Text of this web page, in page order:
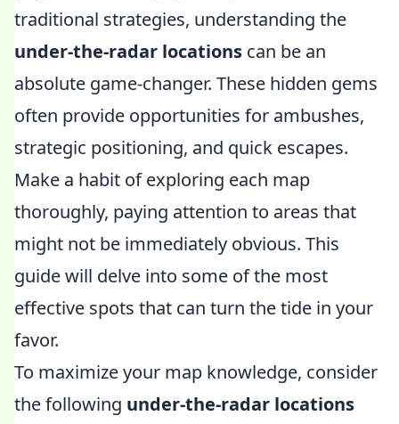
traditional strategies, understanding the
under-the-radar locations can be an
absolute game-changer. These hidden gems
often provide opportunities for ambushes,
strategic positioning, and quick escapes.
Make a habit of exploring each map
thoroughly, paying attention to areas that
might not be immediately obvious. This
guide will delve into some of the most
effective spots that can turn the tide in your
favor.
To maximize your map knowledge, consider
the following under-the-radar locations